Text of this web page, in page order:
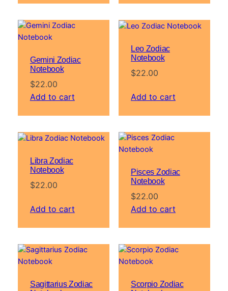
Gemini Zodiac
Notebook
$22.00
Add to cart
Leo Zodiac
Notebook
$22.00
Add to cart
Libra Zodiac
Notebook
$22.00
Add to cart
Pisces Zodiac
Notebook
$22.00
Add to cart
Sagittarius Zodiac
Scorpio Zodiac